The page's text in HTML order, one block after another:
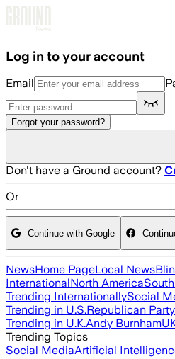
Log in to your account
Email
Forgot your password?
Don't have a Ground account?
Or
Continue with Google
NewsHome PageLocal News
InternationalNorth America
Trending InternationallySocial
Trending in U.S.Republican Party
Trending in U.K.Andy Burnham
Trending Topics
Social MediaArtificial